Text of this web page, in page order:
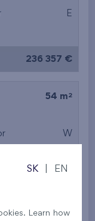
E
236 357 €
54 m 2
W
54,8 m2
SK EN
Learn how